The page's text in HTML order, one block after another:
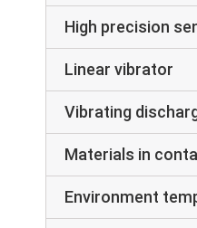
High precision
Linear vibrator
Vibrating
Materials in
Environment